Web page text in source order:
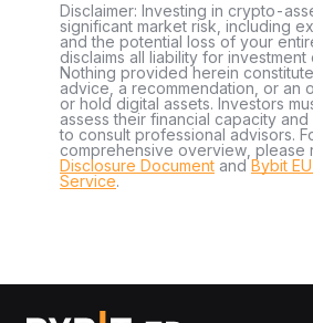
Disclaimer: Investing in crypto-
significant market risk, including
and the potential loss of your
disclaims all liability for investment
Nothing provided herein
advice, a recommendation, or an
or hold digital assets. Investors
assess their financial capacity
to consult professional advisors.
comprehensive overview, please
Disclosure Document andBybit
Service.